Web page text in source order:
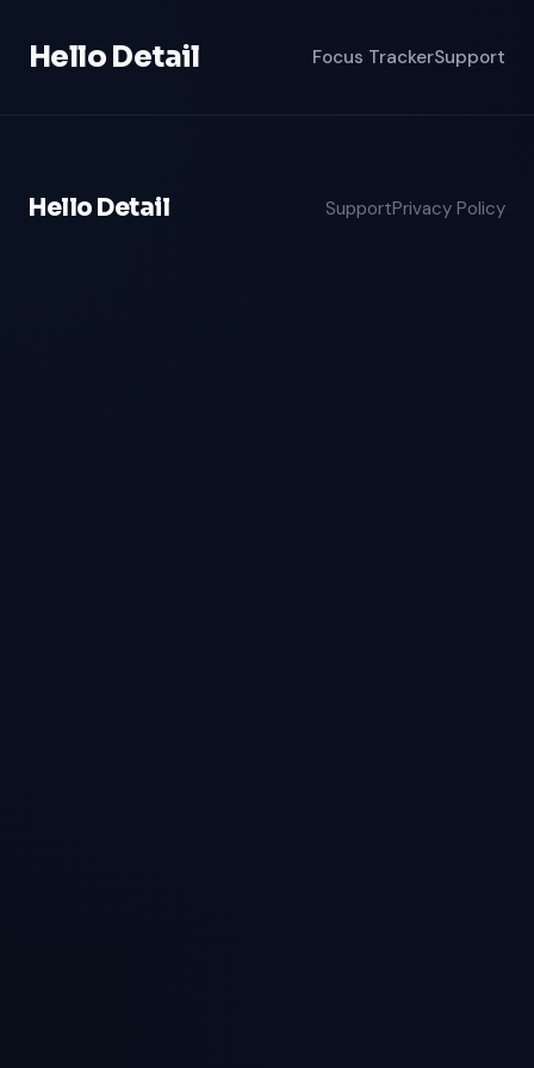
Hello Detail Focus TrackerSupport
Hello Detail SupportPrivacy Policy